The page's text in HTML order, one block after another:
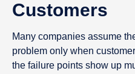
Customers
Many companies assume
problem only when
the failure points show up